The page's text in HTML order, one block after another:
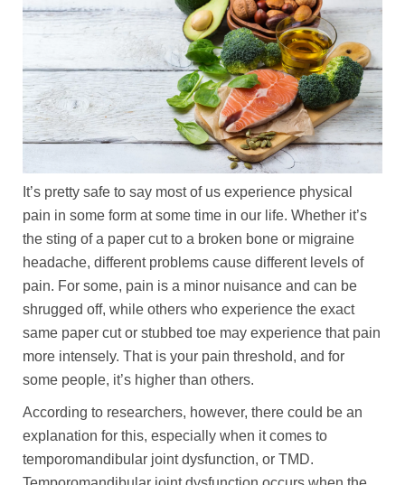
It’s pretty safe to say most of us experience physical
pain in some form at some time in our life. Whether it’s
the sting of a paper cut to a broken bone or migraine
headache, different problems cause different levels of
pain. For some, pain is a minor nuisance and can be
shrugged off, while others who experience the exact
same paper cut or stubbed toe may experience that pain
more intensely. That is your pain threshold, and for
some people, it’s higher than others.
According to researchers, however, there could be an
explanation for this, especially when it comes to
temporomandibular joint dysfunction, or TMD.